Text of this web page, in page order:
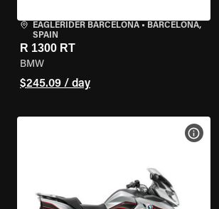
EAGLERIDER BARCELONA • BARCELONA,
SPAIN
R 1300 RT
BMW
$245.09 / day